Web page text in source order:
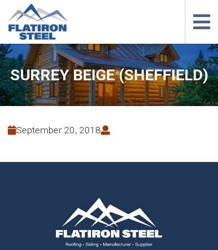
SURREY BEIGE (SHEFFIELD)
September 20, 2018